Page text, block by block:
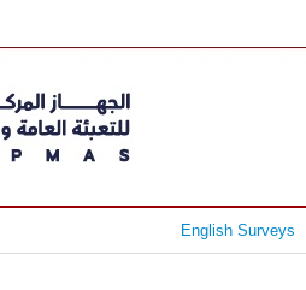
English Surveys